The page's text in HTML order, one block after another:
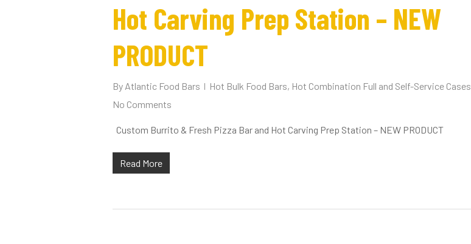
Hot Carving Prep Station – NEW
PRODUCT
By Atlantic Food Bars Hot Bulk Food Bars, Hot Combination Full and Self-Service Cases
No Comments
Custom Burrito & Fresh Pizza Bar and Hot Carving Prep Station – NEW PRODUCT
Read More